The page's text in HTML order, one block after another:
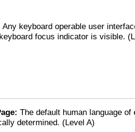
Any keyboard operable user
focus indicator is visible.
The default human language of
determined. (Level A)